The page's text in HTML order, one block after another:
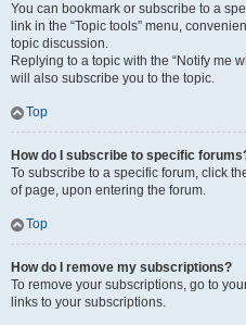
You can bookmark or subscribe to a
link in the “Topic tools” menu,
topic discussion.
Replying to a topic with the “Notify me
will also subscribe you to the topic.
Top
How do I subscribe to specific
To subscribe to a specific forum, click
of page, upon entering the forum.
Top
How do I remove my subscriptions?
To remove your subscriptions, go to
links to your subscriptions.